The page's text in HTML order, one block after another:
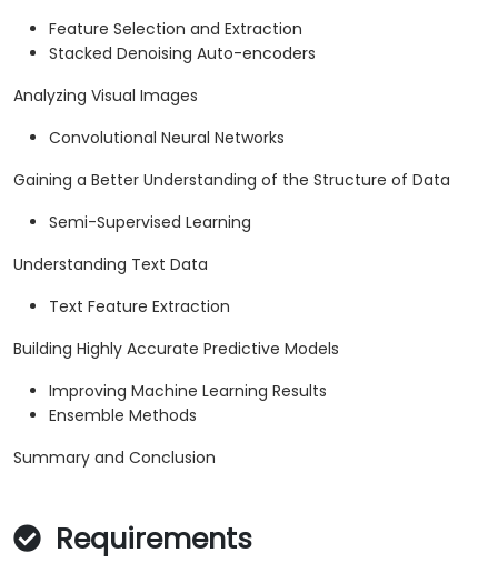
Feature Selection and Extraction
Stacked Denoising Auto-encoders
Analyzing Visual Images
Convolutional Neural Networks
Gaining a Better Understanding of the Structure of Data
Semi-Supervised Learning
Understanding Text Data
Text Feature Extraction
Building Highly Accurate Predictive Models
Improving Machine Learning Results
Ensemble Methods
Summary and Conclusion
Requirements